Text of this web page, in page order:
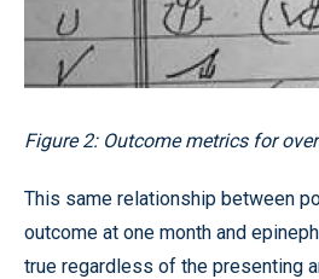
Figure 2: Outcome metrics for
This same relationship between
outcome at one month and
true regardless of the presenting